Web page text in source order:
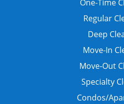
One-Time
Regular
Deep
Move-In
Move-Out
Specialty
Condos/